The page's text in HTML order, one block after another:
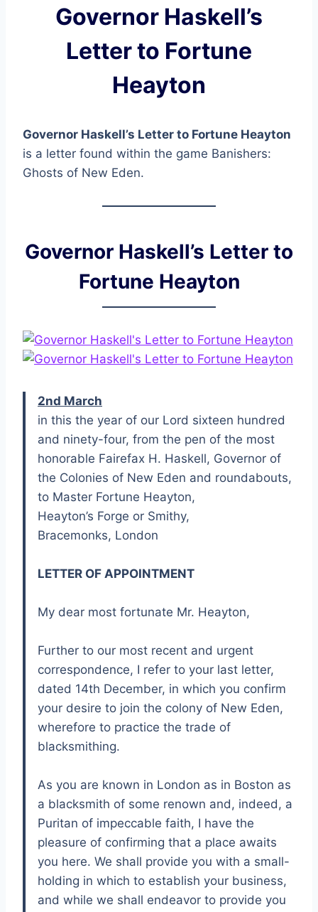
Governor Haskell’s
Letter to Fortune
Heayton
Governor Haskell’s Letter to Fortune Heayton
is a letter found within the game Banishers:
Ghosts of New Eden.
Governor Haskell’s Letter to
Fortune Heayton
2nd March
in this the year of our Lord sixteen hundred
and ninety-four, from the pen of the most
honorable Fairefax H. Haskell, Governor of
the Colonies of New Eden and roundabouts,
to Master Fortune Heayton,
Heayton’s Forge or Smithy,
Bracemonks, London
LETTER OF APPOINTMENT
My dear most fortunate Mr. Heayton,
Further to our most recent and urgent
correspondence, I refer to your last letter,
dated 14th December, in which you confirm
your desire to join the colony of New Eden,
wherefore to practice the trade of
blacksmithing.
As you are known in London as in Boston as
a blacksmith of some renown and, indeed, a
Puritan of impeccable faith, I have the
pleasure of confirming that a place awaits
you here. We shall provide you with a small-
holding in which to establish your business,
and while we shall endeavor to provide you